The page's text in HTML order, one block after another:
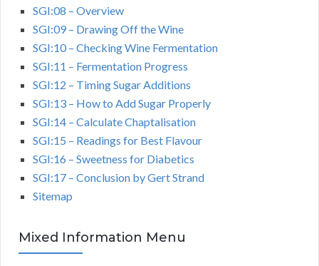
SGI:08 – Overview
SGI:09 – Drawing Off the Wine
SGI:10 – Checking Wine Fermentation
SGI:11 – Fermentation Progress
SGI:12 – Timing Sugar Additions
SGI:13 – How to Add Sugar Properly
SGI:14 – Calculate Chaptalisation
SGI:15 – Readings for Best Flavour
SGI:16 – Sweetness for Diabetics
SGI:17 – Conclusion by Gert Strand
Sitemap
Mixed Information Menu